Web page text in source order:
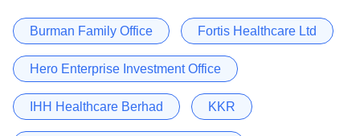
Burman Family Office Fortis Healthcare Ltd
Hero Enterprise Investment Office
IHH Healthcare Berhad KKR